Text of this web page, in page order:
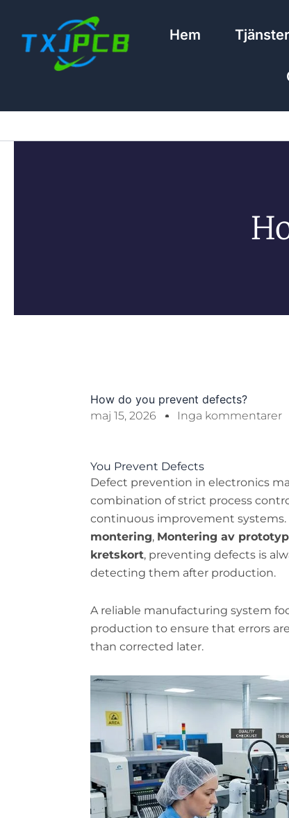
innehåll
Hem Tjänster
How do you prevent defects?
maj 15, 2026 Inga kommentarer
You Prevent Defects
Defect prevention in electronics
combination of strict process
continuous improvement systems.
montering, Montering av
kretskort, preventing defects is
detecting them after production.
A reliable manufacturing system
production to ensure that errors
than corrected later.